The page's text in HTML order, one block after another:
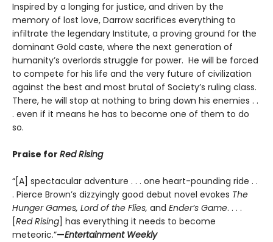
Inspired by a longing for justice, and driven by the
memory of lost love, Darrow sacrifices everything to
infiltrate the legendary Institute, a proving ground for the
dominant Gold caste, where the next generation of
humanity’s overlords struggle for power. He will be forced
to compete for his life and the very future of civilization
against the best and most brutal of Society’s ruling class.
There, he will stop at nothing to bring down his enemies . .
. even if it means he has to become one of them to do
so.
Praise for Red Rising
“[A] spectacular adventure . . . one heart-pounding ride . .
. Pierce Brown’s dizzyingly good debut novel evokes The
Hunger Games, Lord of the Flies, and Ender’s Game. . . .
[Red Rising] has everything it needs to become
meteoric.”—Entertainment Weekly